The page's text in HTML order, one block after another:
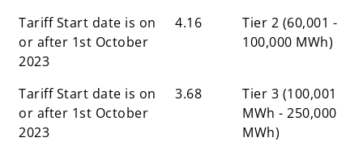
Tariff Start date is on
or after 1st October
2023
4.16
Tier 2 (60,001 -
100,000 MWh)
Tariff Start date is on
or after 1st October
2023
3.68
Tier 3 (100,001
MWh - 250,000
MWh)